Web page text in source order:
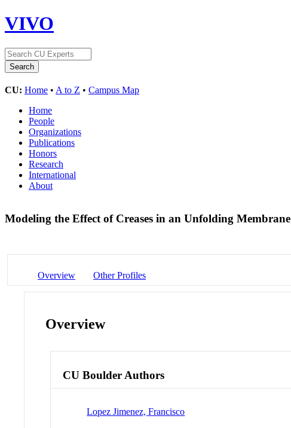
VIVO
CU: Home • A to Z • Campus Map
Home
People
Organizations
Publications
Honors
Research
International
About
Modeling the Effect of Creases in an Unfolding Membrane
Overview Other Profiles
Overview
CU Boulder Authors
Lopez Jimenez, Francisco